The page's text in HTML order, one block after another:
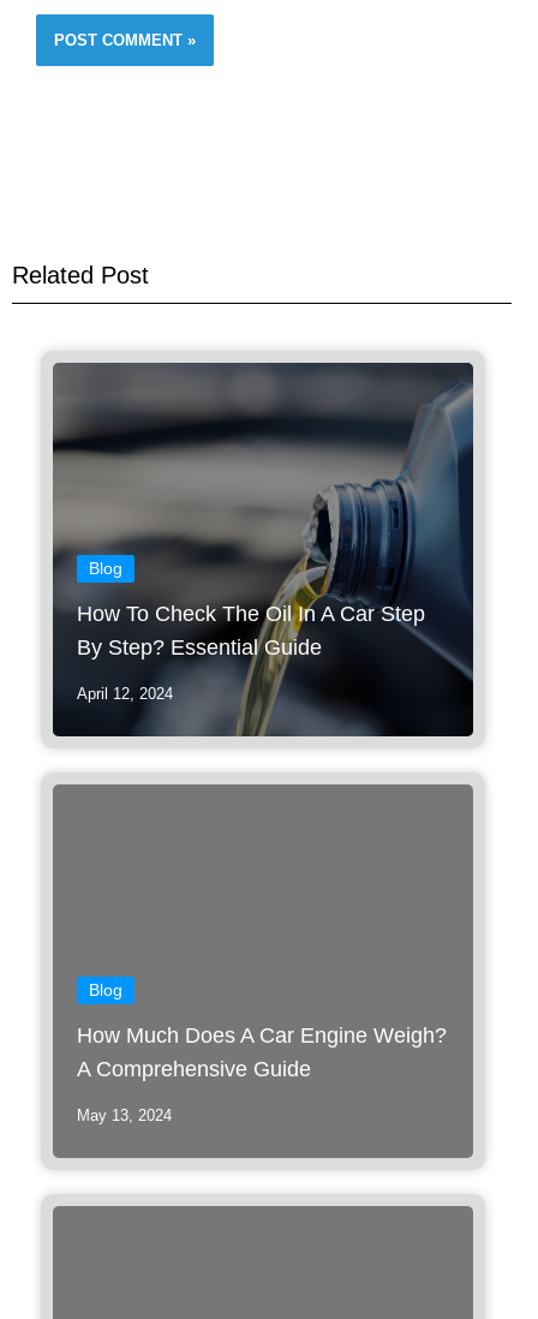
Related Post
Blog
How To Check The Oil In A Car Step
By Step? Essential Guide
April 12, 2024
Blog
How Much Does A Car Engine Weigh?
A Comprehensive Guide
May 13, 2024